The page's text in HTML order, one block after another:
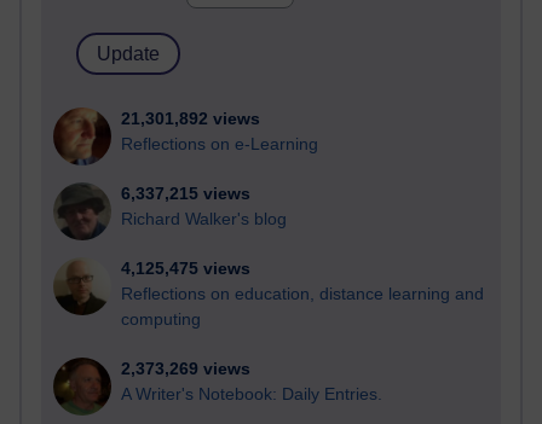
21,301,892 views
Reflections on e-Learning
6,337,215 views
Richard Walker's blog
4,125,475 views
Reflections on education, distance learning and
computing
2,373,269 views
A Writer's Notebook: Daily Entries.